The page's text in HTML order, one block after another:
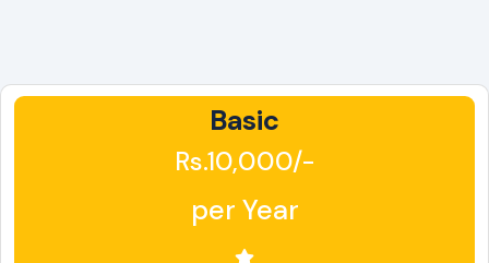
Basic
Rs.10,000/-
per Year